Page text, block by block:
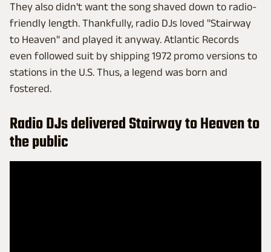
They also didn't want the song shaved down to radio-
friendly length. Thankfully, radio DJs loved "Stairway
to Heaven" and played it anyway. Atlantic Records
even followed suit by shipping 1972 promo versions to
stations in the U.S. Thus, a legend was born and
fostered.
Radio DJs delivered Stairway to Heaven to
the public